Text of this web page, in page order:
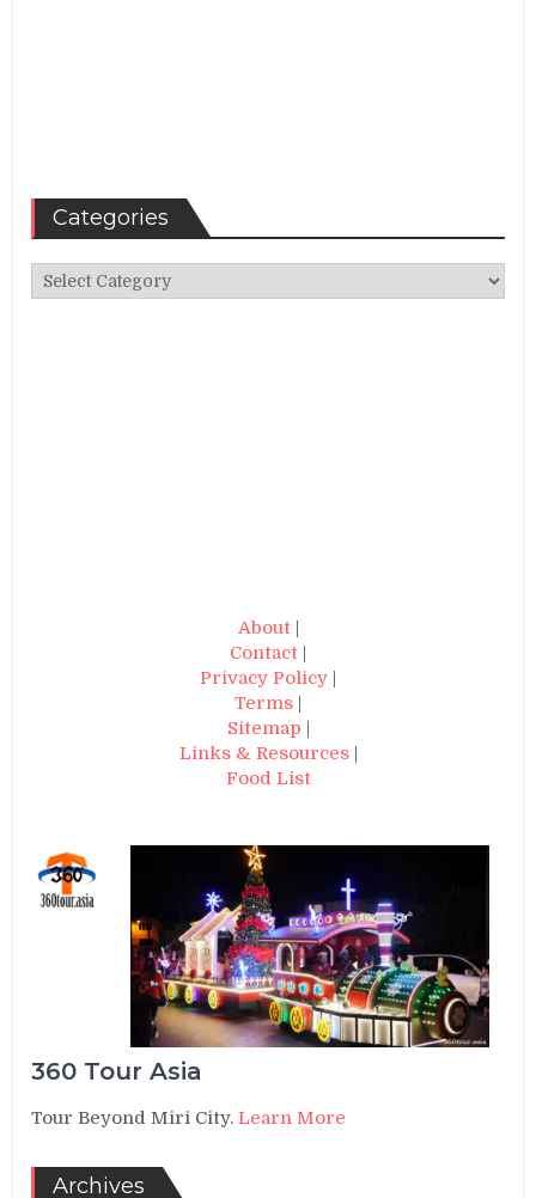
Categories
Categories
About|
Contact
Privacy Policy
Terms
Sitemap
Links & Resources|
Food List
360 Tour Asia
Tour Beyond Miri City.Learn More
Archives